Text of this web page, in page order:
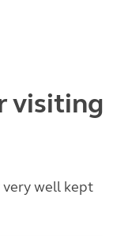
visiting
well kept